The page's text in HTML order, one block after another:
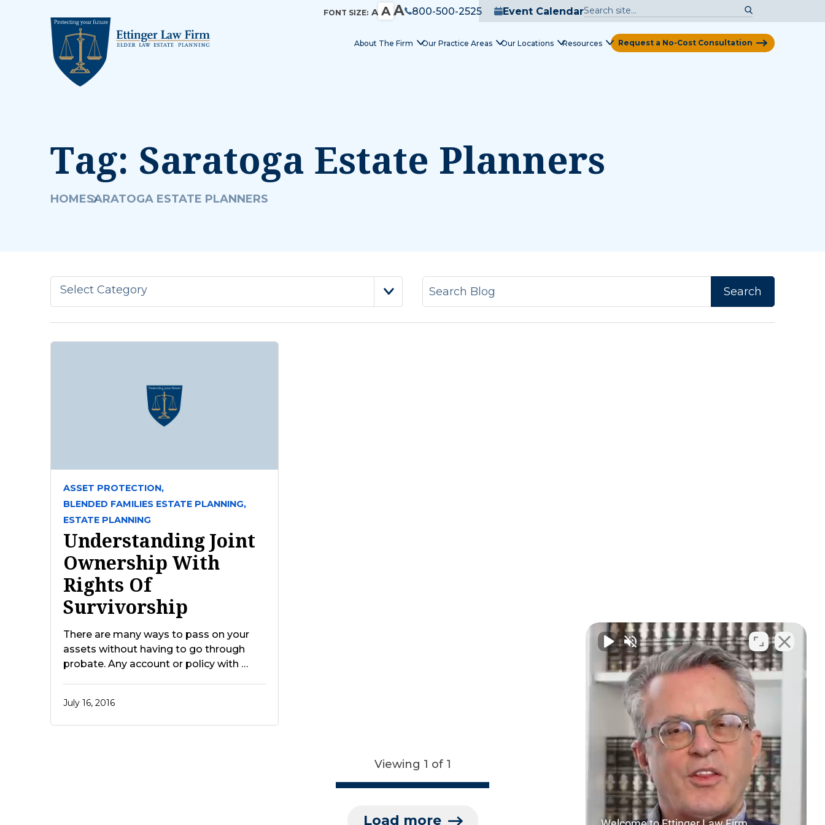
FONT SIZE: A A A 800-500-2525 Event Calendar
About The Firm Our Practice Areas Our Locations Resources Request a No-Cost Consultation
Tag: Saratoga Estate Planners
HOMESARATOGA ESTATE PLANNERS
Select Category
ASSET PROTECTION,
BLENDED FAMILIES ESTATE PLANNING,
ESTATE PLANNING
Understanding Joint
Ownership With
Rights Of
Survivorship
There are many ways to pass on your
assets without having to go through
probate. Any account or policy with …
July 16, 2016
Viewing 1 of 1
Load more